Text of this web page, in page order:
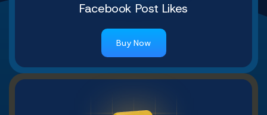
Facebook Post Likes
Buy Now